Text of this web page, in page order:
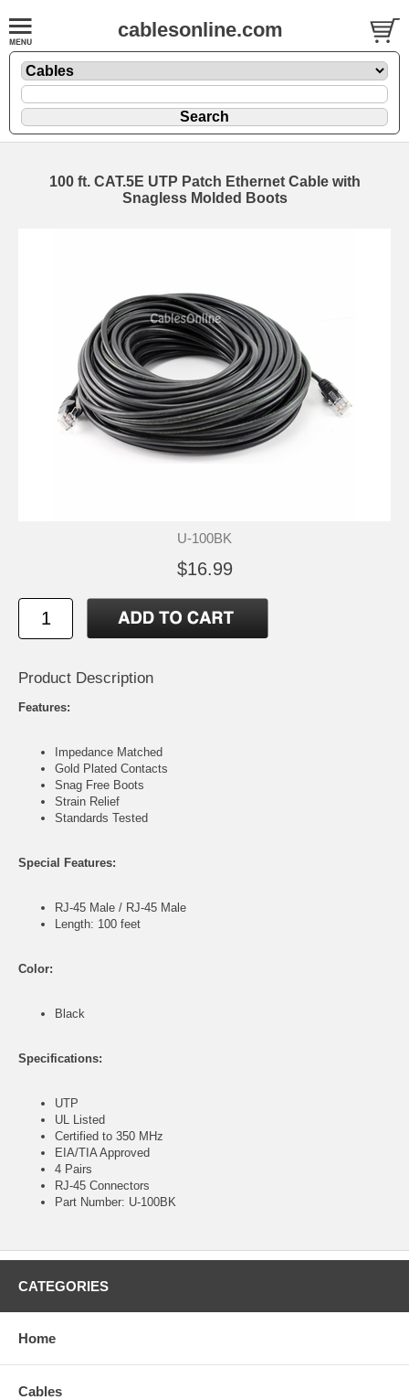
cablesonline.com
100 ft. CAT.5E UTP Patch Ethernet Cable with
Snagless Molded Boots
U-100BK
$16.99
Product Description
Features:
Impedance Matched
Gold Plated Contacts
Snag Free Boots
Strain Relief
Standards Tested
Special Features:
RJ-45 Male / RJ-45 Male
Length: 100 feet
Color:
Black
Specifications:
UTP
UL Listed
Certified to 350 MHz
EIA/TIA Approved
4 Pairs
RJ-45 Connectors
Part Number: U-100BK
CATEGORIES
Home
Cables